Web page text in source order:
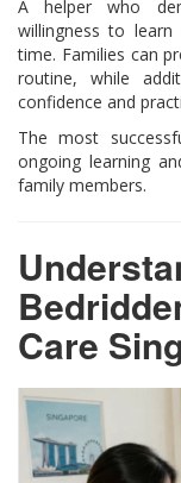
A helper who
willingness to
time. Families can
routine, while
confidence and
The most
ongoing learning
family members.
Care